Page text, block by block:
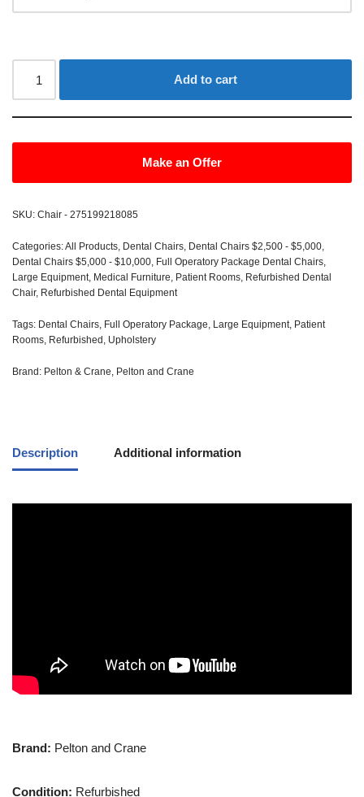
Add to cart
Make an Offer
SKU: Chair - 275199218085
Categories:All Products, Dental Chairs, Dental Chairs $2,500 - $5,000,
Dental Chairs $5,000 - $10,000, Full Operatory Package Dental Chairs,
Large Equipment, Medical Furniture, Patient Rooms, Refurbished Dental
Chair, Refurbished Dental Equipment
Tags: Dental Chairs, Full Operatory Package, Large Equipment, Patient
Rooms, Refurbished , Upholstery
Brand: Pelton & Crane, Pelton and Crane
Description Additional information
Brand: Pelton and Crane
Condition: Refurbished